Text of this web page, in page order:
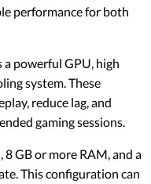
performance for both
a powerful GPU, high
system. These
reduce lag, and
gaming sessions.
GB or more RAM, and a
This configuration can